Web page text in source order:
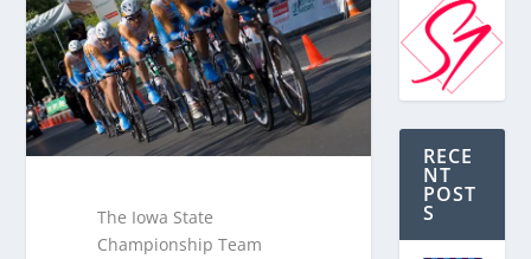
The Iowa State
Championship Team
RECE
NT
POST
S